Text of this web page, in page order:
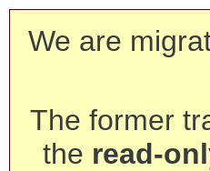
We are
The former
the read-